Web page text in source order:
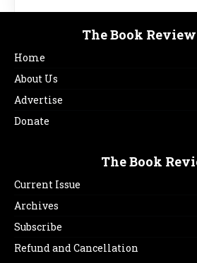
The Book
Home
About Us
Advertise
Donate
The Book
Current Issue
Archives
Subscribe
Refund and Cancellation